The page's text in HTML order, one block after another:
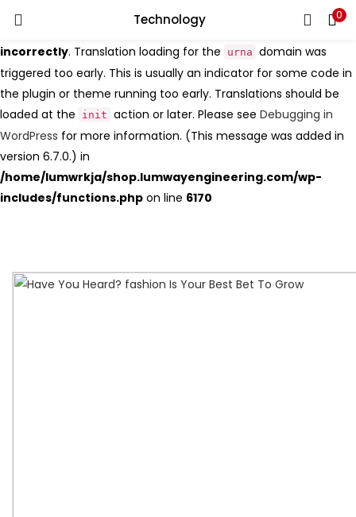
: Function _load_textdomain_just_in_time was called
incorrectly. Translation loading for the urna domain was
triggered too early. This is usually an indicator for some code in
the plugin or theme running too early. Translations should be
loaded at the
init action or later. Please see Debugging in
WordPress for more information. (This message was added in
version 6.7.0.) in
/home/lumwrkja/shop.lumwayengineering.com/wp-
includes/functions.php on line 6170
Technology 0
Search
Enter your username and password to login.
Remember me
Login